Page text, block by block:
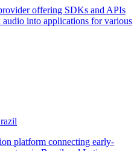
offering SDKs and APIs
into applications for various
platform connecting early-